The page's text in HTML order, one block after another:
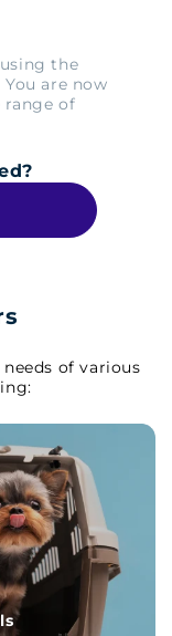
the
are now
range of
of various